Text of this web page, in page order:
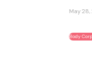
Body Corporate & Unit Titles